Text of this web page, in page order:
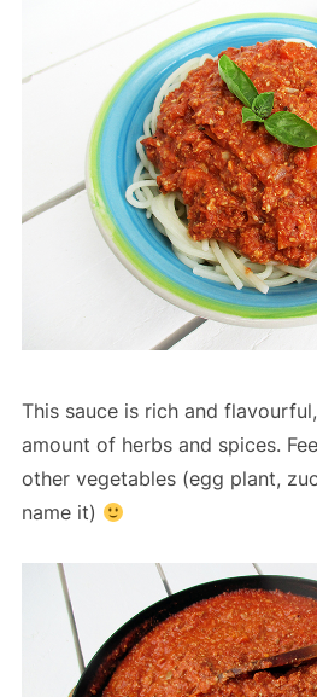
This sauce is rich and
amount of herbs and spices.
other vegetables (egg plant,
name it)